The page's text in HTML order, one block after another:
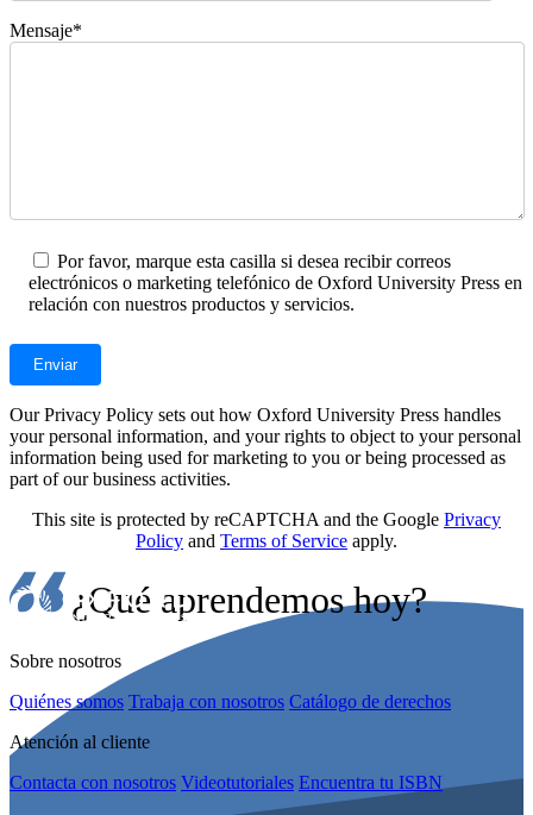
Mensaje*
Por favor, marque esta casilla si desea recibir correos
electrónicos o marketing telefónico de Oxford University Press en
relación con nuestros productos y servicios.
Our Privacy Policy sets out how Oxford University Press handles
your personal information, and your rights to object to your personal
information being used for marketing to you or being processed as
part of our business activities.
This site is protected by reCAPTCHA and the Google Privacy
Policy and Terms of Service apply.
¿Qué aprendemos hoy?
Sobre nosotros
Quiénes somos Trabaja con nosotros Catálogo de derechos
Atención al cliente
Contacta con nosotros Videotutoriales Encuentra tu ISBN